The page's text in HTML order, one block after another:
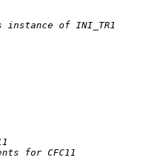
of INI_TR1
for CFC11